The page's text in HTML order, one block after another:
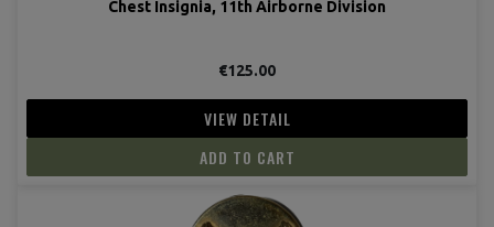
Chest Insignia, 11th Airborne Division
€125.00
VIEW DETAIL
ADD TO CART